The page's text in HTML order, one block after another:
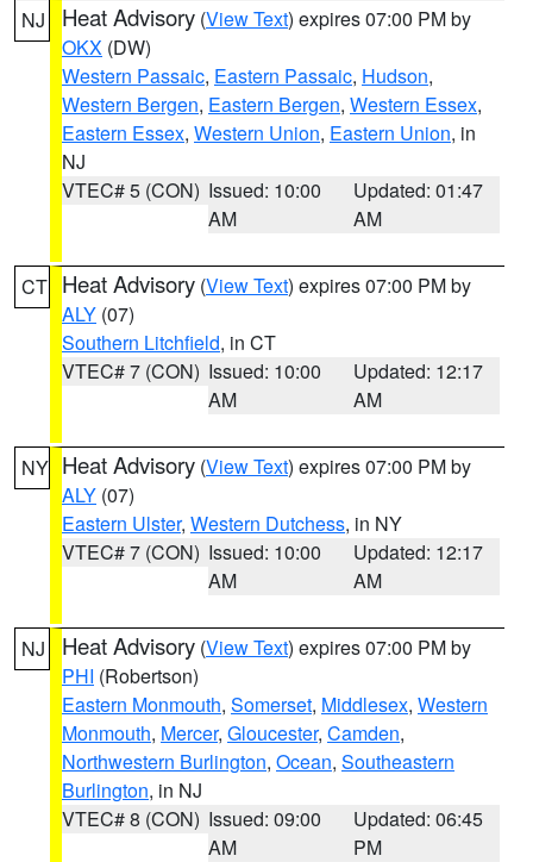
NJ Heat Advisory (View Text) expires 07:00 PM by
OKX (DW)
Western Passaic, Eastern Passaic, Hudson,
Western Bergen, Eastern Bergen, Western Essex,
Eastern Essex, Western Union, Eastern Union, in
NJ
VTEC# 5 (CON) Issued: 10:00
AM
Updated: 01:47
AM
CT Heat Advisory (View Text) expires 07:00 PM by
ALY (07)
Southern Litchfield, in CT
VTEC# 7 (CON) Issued: 10:00
AM
Updated: 12:17
AM
NY Heat Advisory (View Text) expires 07:00 PM by
ALY (07)
Eastern Ulster, Western Dutchess, in NY
VTEC# 7 (CON) Issued: 10:00
AM
Updated: 12:17
AM
NJ Heat Advisory (View Text) expires 07:00 PM by
PHI (Robertson)
Eastern Monmouth, Somerset, Middlesex, Western
Monmouth, Mercer, Gloucester, Camden,
Northwestern Burlington, Ocean, Southeastern
Burlington, in NJ
VTEC# 8 (CON) Issued: 09:00
AM
Updated: 06:45
PM